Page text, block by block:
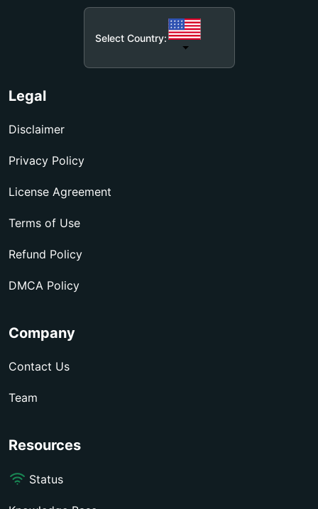
Select Country:
Legal
Disclaimer
Privacy Policy
License Agreement
Terms of Use
Refund Policy
DMCA Policy
Company
Contact Us
Team
Resources
Status